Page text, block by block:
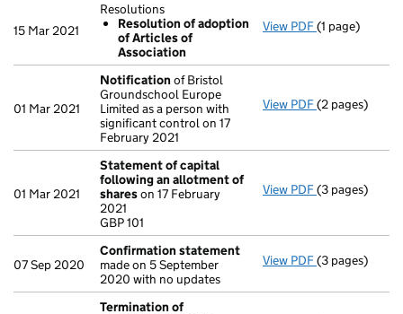
15 Mar 2021
Resolutions
Resolution of adoption
of Articles of
Association
View PDF Resolutions
(1 page)
01 Mar 2021
Notification of Bristol
Groundschool Europe
Limited as a person with
significant control on 17
February 2021
View PDF Notification
(2 pages)
01 Mar 2021
Statement of capital
following an allotment of
shareson 17 February
2021
GBP 101
View PDF Statement of
(3 pages)
07 Sep 2020
Confirmation statement
made on 5 September
2020 with no updates
View PDF Confirmation
(3 pages)
Termination of